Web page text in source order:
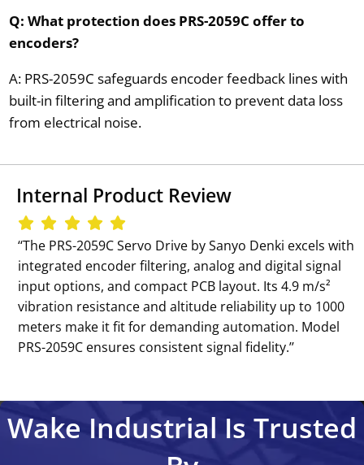
Q: What protection does PRS-2059C offer to
encoders?
A: PRS-2059C safeguards encoder feedback lines with
built-in filtering and amplification to prevent data loss
from electrical noise.
Internal Product Review
‘‘The PRS-2059C Servo Drive by Sanyo Denki excels with
integrated encoder filtering, analog and digital signal
input options, and compact PCB layout. Its 4.9 m/s²
vibration resistance and altitude reliability up to 1000
meters make it fit for demanding automation. Model
PRS-2059C ensures consistent signal fidelity.’’
Wake Industrial Is Trusted